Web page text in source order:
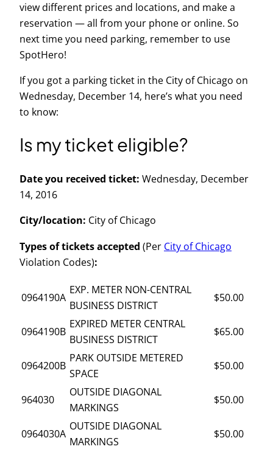
viewdifferent prices and locations, and make a
reservation — all from your phone or online. So
next time you need parking, remember to use
SpotHero!
If you got a parking ticket in the City of Chicago on
Wednesday, December 14, here’s what you need
to know:
Is my ticket eligible?
Date you received ticket: Wednesday, December
14, 2016
City/location: City of Chicago
Types of tickets accepted (Per City of Chicago
Violation Codes):
0964190A
EXP. METER NON-CENTRAL
BUSINESS DISTRICT
$50.00
0964190B
EXPIRED METER CENTRAL
BUSINESS DISTRICT
$65.00
0964200B
PARK OUTSIDE METERED
SPACE
$50.00
964030
OUTSIDE DIAGONAL
MARKINGS
$50.00
0964030A
OUTSIDE DIAGONAL
MARKINGS
$50.00